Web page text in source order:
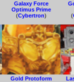
Galaxy Force
Optimus Prime
(Cybertron)
(
Gold Protoform